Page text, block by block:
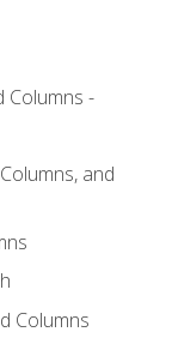
Columns -
and
Columns